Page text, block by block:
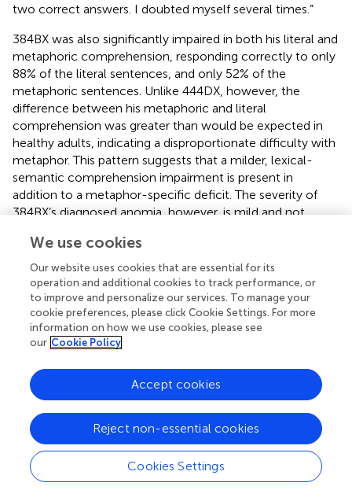
two correct answers. I doubted myself several times.”
384BX was also significantly impaired in both his literal and
metaphoric comprehension, responding correctly to only
88% of the literal sentences, and only 52% of the
metaphoric sentences. Unlike 444DX, however, the
difference between his metaphoric and literal
comprehension was greater than would be expected in
healthy adults, indicating a disproportionate difficulty with
metaphor. This pattern suggests that a milder, lexical-
semantic comprehension impairment is present in
addition to a metaphor-specific deficit. The severity of
384BX’s diagnosed anomia, however, is mild and not
Furthermore, anomia is classified as an expressive aphasia,
in which language production is affected while
comprehension is relatively preserved. Therefore 384BX’s
poor metaphor comprehension cannot be anticipated by
the anomia diagnosis. Nor is he aware of his difficulty. In
debriefing he remarked, “I started stuttering after the
stroke,” but “I can still read and remember,” and “I did not
feel like my reading was affected (by the injury).”
Most dramatic was the disproportionate metaphor deficit
demonstrated by 642KM. Consistent with his high scores
on the neuropsychological tests and conversational ease,
his performance in the literal condition was near ceiling –
yet he responded correctly to only 66% of metaphoric
sentences. This pattern indicates his comprehension
We use cookies
Our website uses cookies that are essential for its
operation and additional cookies to track performance, or
to improve and personalize our services. To manage your
cookie preferences, please click Cookie Settings. For more
information on how we use cookies, please see
our Cookie Policy
Cookies Settings
Reject non-essential cookies
Accept cookies